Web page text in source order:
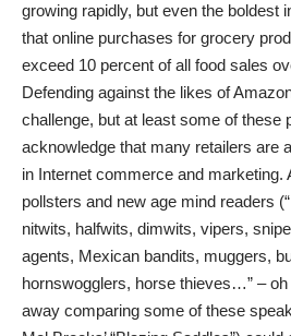
growing rapidly, but even the boldest
that online purchases for grocery
exceed 10 percent of all food sales
Defending against the likes of
challenge, but at least some of these
acknowledge that many retailers are
in Internet commerce and marketing.
pollsters and new age mind readers
nitwits, halfwits, dimwits, vipers,
agents, Mexican bandits, muggers,
hornswogglers, horse thieves…” –
away comparing some of these